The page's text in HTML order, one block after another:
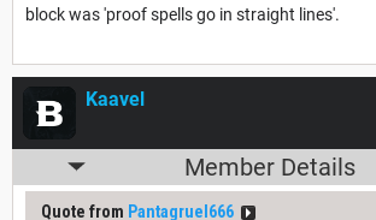
block was 'proof spells go in straight lines'.
Kaavel
Member Details
Quote from Pantagruel666